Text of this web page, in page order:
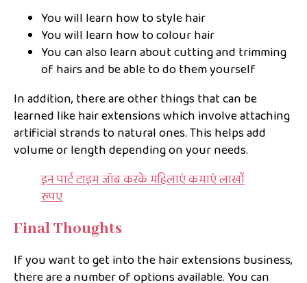
You will learn how to style hair
You will learn how to colour hair
You can also learn about cutting and trimming
of hairs and be able to do them yourself
In addition, there are other things that can be
learned like hair extensions which involve attaching
artificial strands to natural ones. This helps add
volume or length depending on your needs.
इन पार्ट टाइम जॉब करके महिलाएं कमाएं लाखों
रुपए
Final Thoughts
If you want to get into the hair extensions business,
there are a number of options available. You can